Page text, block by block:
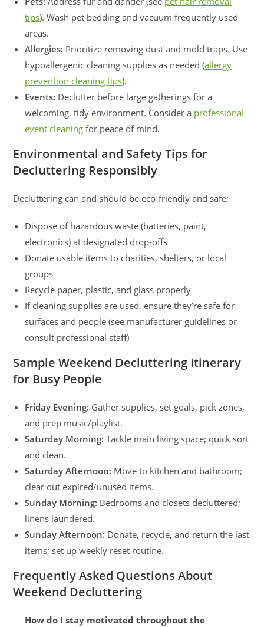
tips). Wash pet bedding and vacuum frequently used
areas.
Allergies: Prioritize removing dust and mold traps. Use
hypoallergenic cleaning supplies as needed (allergy
prevention cleaning tips).
Events: Declutter before large gatherings for a
welcoming, tidy environment. Consider a professional
event cleaning for peace of mind.
Environmental and Safety Tips for
Decluttering Responsibly
Decluttering can and should be eco-friendly and safe:
Dispose of hazardous waste (batteries, paint,
electronics) at designated drop-offs
Donate usable items to charities, shelters, or local
groups
Recycle paper, plastic, and glass properly
If cleaning supplies are used, ensure they’re safe for
surfaces and people (see manufacturer guidelines or
consult professional staff)
Sample Weekend Decluttering Itinerary
for Busy People
Friday Evening: Gather supplies, set goals, pick zones,
and prep music/playlist.
Saturday Morning: Tackle main living space; quick sort
and clean.
Saturday Afternoon: Move to kitchen and bathroom;
clear out expired/unused items.
Sunday Morning: Bedrooms and closets decluttered;
linens laundered.
Sunday Afternoon: Donate, recycle, and return the last
items; set up weekly reset routine.
Frequently Asked Questions About
Weekend Decluttering
How do I stay motivated throughout the